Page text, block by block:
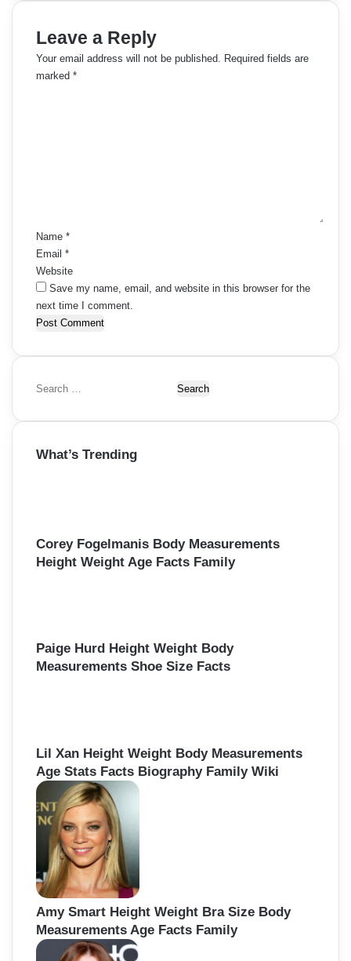
Leave a Reply
Your email address will not be published. Required fields are
marked *
Name *
Email *
Website
Save my name, email, and website in this browser for the
next time I comment.
S
a
c
:
What’s Trending
Corey Fogelmanis Body Measurements
Height Weight Age Facts Family
Paige Hurd Height Weight Body
Measurements Shoe Size Facts
Lil Xan Height Weight Body Measurements
Age Stats Facts Biography Family Wiki
Amy Smart Height Weight Bra Size Body
Measurements Age Facts Family